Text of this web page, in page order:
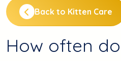
Back to Kitten Care
How often